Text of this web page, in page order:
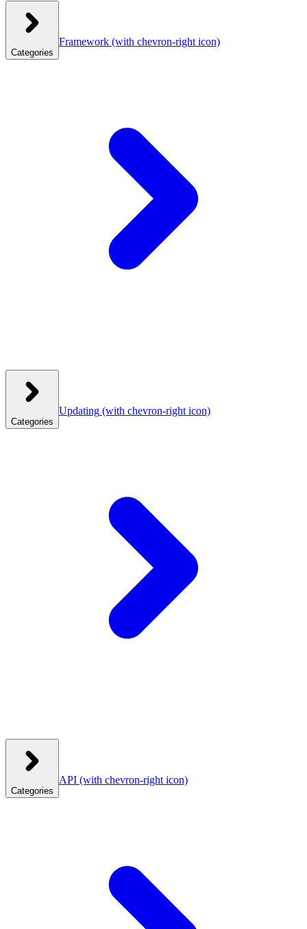
Categories
Framework (with chevron-right icon)
Categories
Updating (with chevron-right icon)
Categories
API (with chevron-right icon)